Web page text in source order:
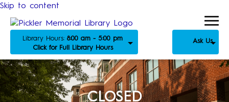
Skip to content
Library Hours: 8:00 am - 5:00 pm
Click for Full Library Hours
Ask Us
CLOSED